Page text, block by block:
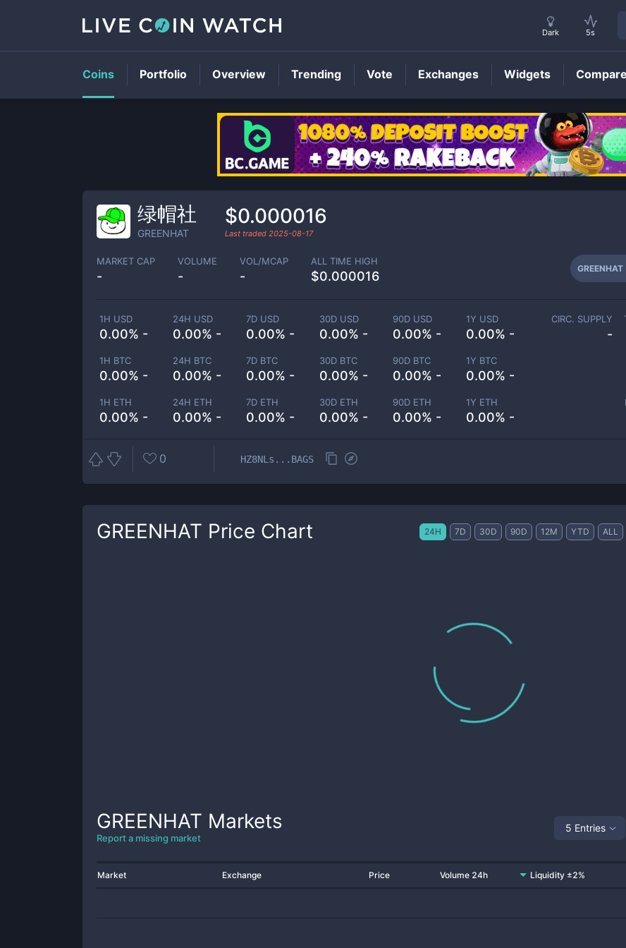
GREENHATPrice
绿帽社
GREENHAT
$0.000016
Last traded 2025-08-17
MARKET CAP
-
VOLUME
-
VOL/MCAP
-
ALL TIME HIGH
$0.000016
GREENHAT
1H USD
0.00% -
24H USD
0.00% -
7D USD
0.00% -
30D USD
0.00% -
90D USD
0.00% -
1Y USD
0.00% -
1H BTC
0.00% -
24H BTC
0.00% -
7D BTC
0.00% -
30D BTC
0.00% -
90D BTC
0.00% -
1Y BTC
0.00% -
1H ETH
0.00% -
24H ETH
0.00% -
7D ETH
0.00% -
30D ETH
0.00% -
90D ETH
0.00% -
1Y ETH
0.00% -
CIRC. SUPPLY
-
0 HZ8NLs...BAGS
GREENHAT Price Chart 24H 7D 30D 90D 12M YTD ALL
GREENHAT Markets
Report a missing market
5 Entries
Market Exchange Price Volume 24h Liquidity ±2%
Dark 5s
Coins Portfolio Overview Trending Vote Exchanges Widgets Compare